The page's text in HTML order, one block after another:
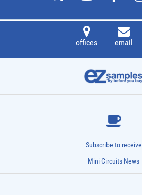
offices email
Subscribe to receive
Mini-Circuits News